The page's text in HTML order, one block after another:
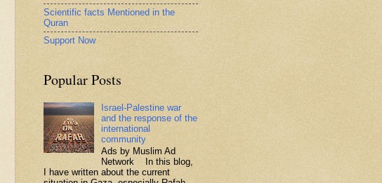
Scientific facts Mentioned in the
Quran
Support Now
Popular Posts
Israel-Palestine war
and the response of the
international
community
Ads by Muslim Ad
Network In this blog,
I have written about the current